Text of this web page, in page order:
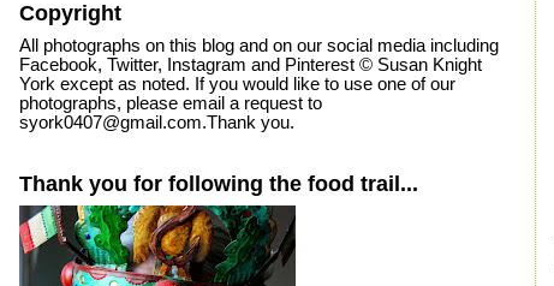
Copyright
All photographs on this blog and on our social media including
Facebook, Twitter, Instagram and Pinterest © Susan Knight
York except as noted. If you would like to use one of our
photographs, please email a request to
syork0407@gmail.com.Thank you.
Thank you for following the food trail...